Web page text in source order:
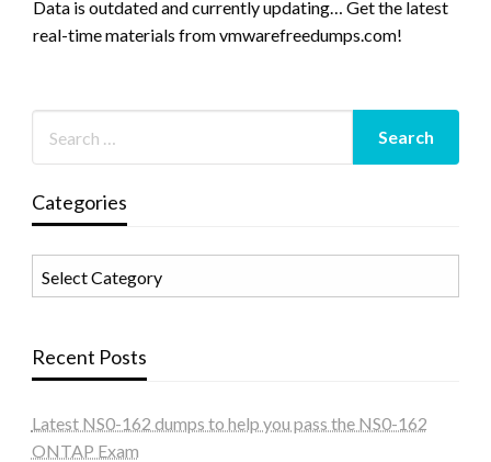
Data is outdated and currently updating… Get the latest
real-time materials from vmwarefreedumps.com!
Categories
Recent Posts
Latest NS0-162 dumps to help you pass the NS0-162
ONTAP Exam